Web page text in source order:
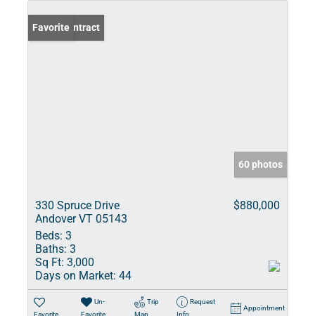
Under Contract
Favorite
60 photos
330 Spruce Drive
Andover VT 05143
$880,000
Beds: 3
Baths: 3
Sq Ft: 3,000
Days on Market: 44
Favorite
Un-
Favorite
Trip
Map
Request
Info
Appointment